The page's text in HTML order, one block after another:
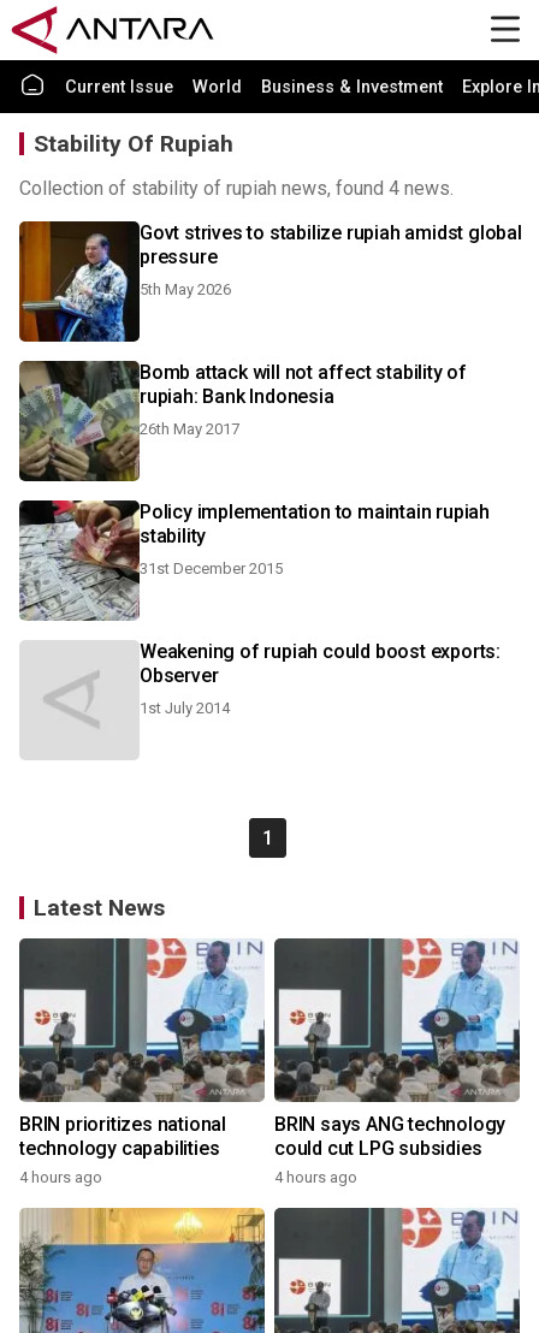
Current Issue World Business & Investment Explore
Stability Of Rupiah
Collection of stability of rupiah news, found 4 news.
Govt strives to stabilize rupiah amidst global
pressure
5th May 2026
Bomb attack will not affect stability of
rupiah: Bank Indonesia
26th May 2017
Policy implementation to maintain rupiah
stability
31st December 2015
Weakening of rupiah could boost exports:
Observer
1st July 2014
1
Latest News
BRIN prioritizes national
technology capabilities
4 hours ago
BRIN says ANG technology
could cut LPG subsidies
4 hours ago